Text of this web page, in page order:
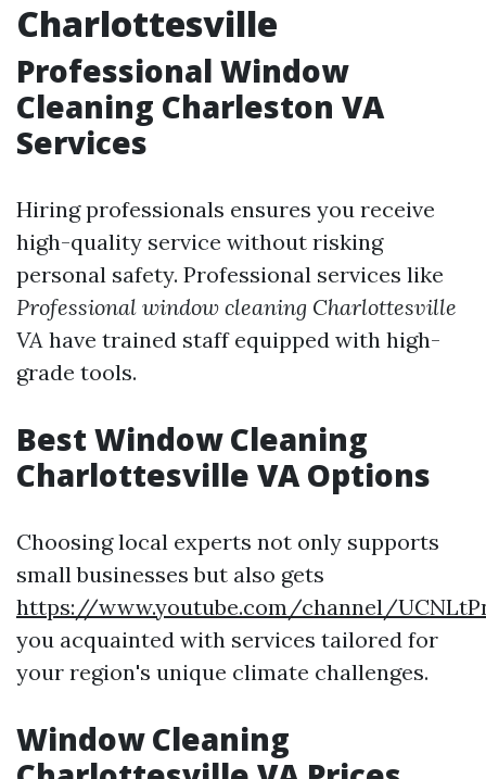
Charlottesville
Professional Window
Cleaning Charleston VA
Services
Hiring professionals ensures you receive
high-quality service without risking
personal safety. Professional services like
Professional window cleaning Charlottesville
VA have trained staff equipped with high-
grade tools.
Best Window Cleaning
Charlottesville VA Options
Choosing local experts not only supports
small businesses but also gets
https://www.youtube.com/channel/
you acquainted with services tailored for
your region's unique climate challenges.
Window Cleaning